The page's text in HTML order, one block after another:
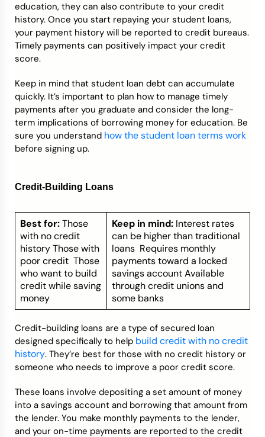
education, they can also contribute to your credit
history. Once you start repaying your student loans,
your payment history will be reported to credit bureaus.
Timely payments can positively impact your credit
score.
Keep in mind that student loan debt can accumulate
quickly. It’s important to plan how to manage timely
payments after you graduate and consider the long-
term implications of borrowing money for education. Be
sure you understand how the student loan terms work
before signing up.
Credit-Building Loans
Best for:Those
with no credit
history Those with
poor credit Those
who want to build
credit while saving
money
Keep in mind: Interest rates
can be higher than traditional
loans Requires monthly
payments toward a locked
savings account Available
through credit unions and
some banks
Credit-building loans are a type of secured loan
designed specifically to help build credit with no credit
history. They’re best for those with no credit history or
someone who needs to improve a poor credit score.
These loans involve depositing a set amount of money
into a savings account and borrowing that amount from
the lender. You make monthly payments to the lender,
and your on-time payments are reported to the credit